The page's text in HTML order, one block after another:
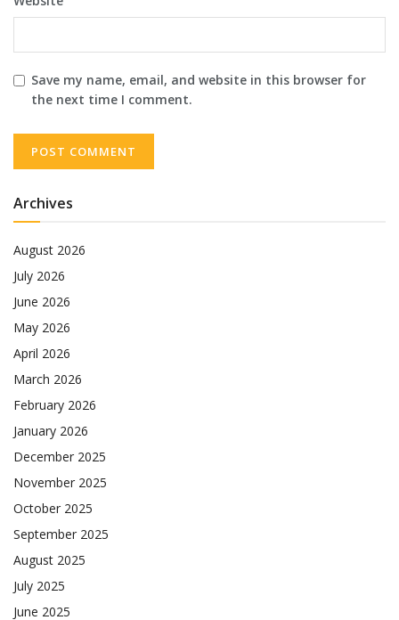
Save my name, email, and website in this browser for
the next time I comment.
Archives
August 2026
July 2026
June 2026
May 2026
April 2026
March 2026
February 2026
January 2026
December 2025
November 2025
October 2025
September 2025
August 2025
July 2025
June 2025